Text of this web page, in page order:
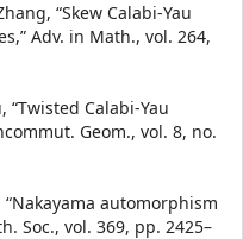
“Skew Calabi-Yau
Adv. in Math., vol. 264,
“Twisted Calabi-Yau
Geom., vol. 8, no.
“Nakayama automorphism
Soc., vol. 369, pp. 2425–